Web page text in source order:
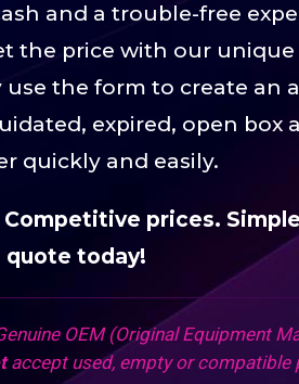
and a trouble-free
the price with our
use the form to create an
expired, open box
quickly and easily.
Competitive prices.
quote today!
OEM (Original Equipment
accept used, empty or compatible